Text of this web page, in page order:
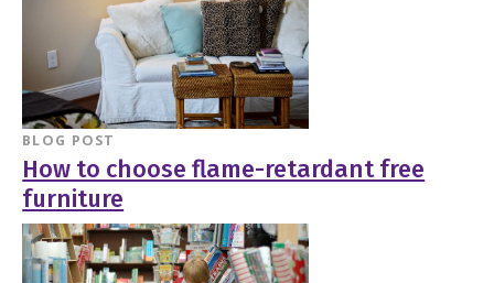
BLOG POST
How to choose flame-retardant free
furniture